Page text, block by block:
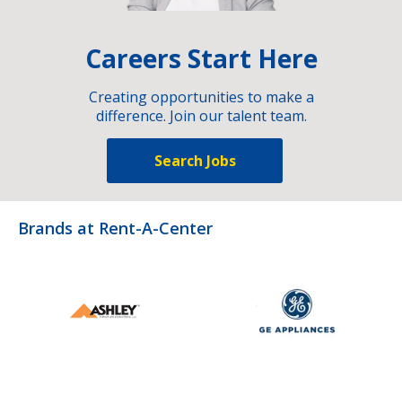
Careers Start Here
Creating opportunities to make a
difference. Join our talent team.
Search Jobs
Brands at Rent-A-Center